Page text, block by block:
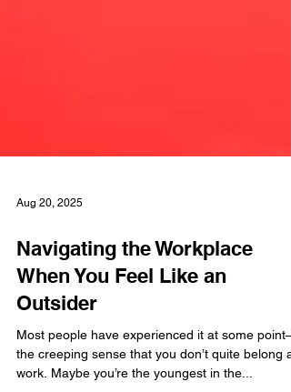
Aug 20, 2025
Navigating the Workplace
When You Feel Like an
Outsider